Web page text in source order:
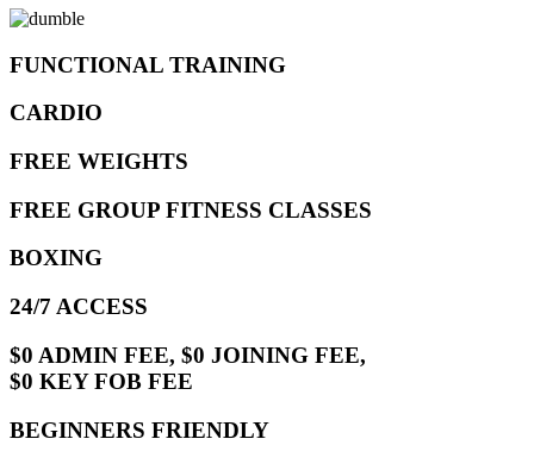
FUNCTIONAL TRAINING
CARDIO
FREE WEIGHTS
FREE GROUP FITNESS CLASSES
BOXING
24/7 ACCESS
$0 ADMIN FEE, $0 JOINING FEE,
$0 KEY FOB FEE
BEGINNERS FRIENDLY